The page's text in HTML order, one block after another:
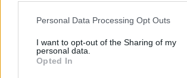
Personal Data Processing Opt Outs
I want to opt-out of the Sharing of my
personal data.
Opted In